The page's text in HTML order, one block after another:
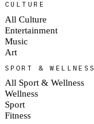
CULTURE
All Culture
Entertainment
Music
Art
SPORT & WELLNESS
All Sport & Wellness
Wellness
Sport
Fitness